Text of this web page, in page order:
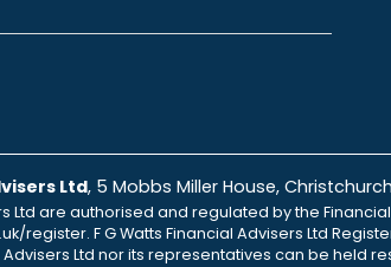
Ltd, 5 Mobbs Miller House,
Ltd are authorised and regulated by the
register. F G Watts Financial Advisers Ltd
Advisers Ltd nor its representatives can be